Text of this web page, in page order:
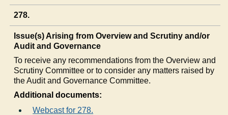
278.
Issue(s) Arising from Overview and Scrutiny and/or
Audit and Governance
To receive any recommendations from the Overview and
Scrutiny Committee or to consider any matters raised by
the Audit and Governance Committee.
Additional documents:
Webcast for 278.